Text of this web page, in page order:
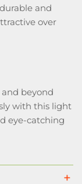
and
over
and beyond
with this light
eye-catching